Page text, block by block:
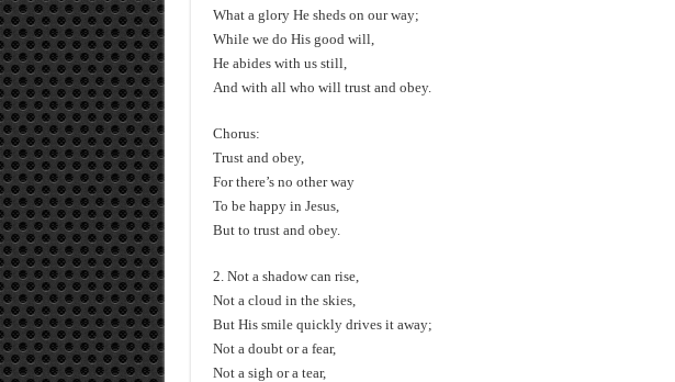
What a glory He sheds on our way;
While we do His good will,
He abides with us still,
And with all who will trust and obey.
Chorus:
Trust and obey,
For there’s no other way
To be happy in Jesus,
But to trust and obey.
2. Not a shadow can rise,
Not a cloud in the skies,
But His smile quickly drives it away;
Not a doubt or a fear,
Not a sigh or a tear,